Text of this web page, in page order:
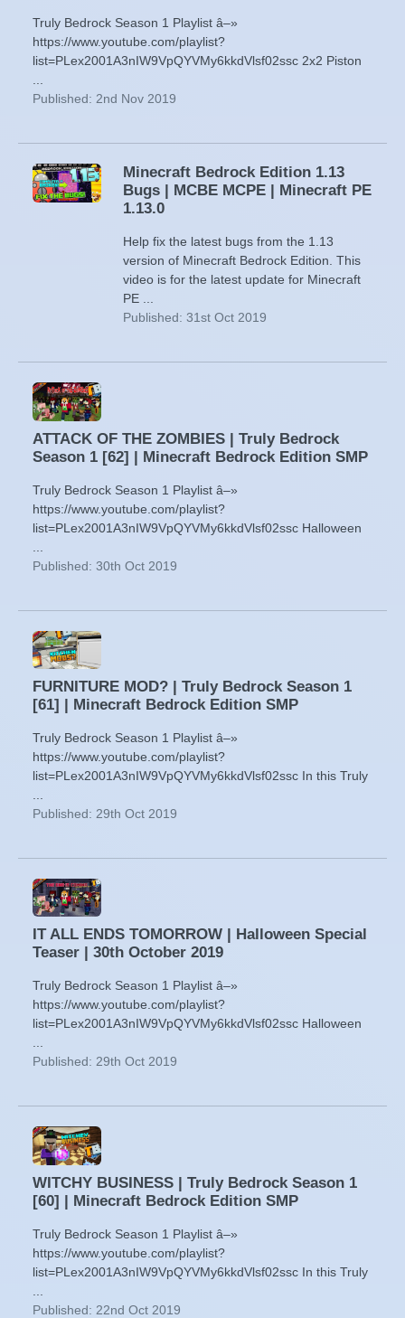
Truly Bedrock Season 1 Playlist â–»
https://www.youtube.com/playlist?
list=PLex2001A3nIW9VpQYVMy6kkdVlsf02ssc 2x2 Piston
...
Published: 2nd Nov 2019
Minecraft Bedrock Edition 1.13
Bugs | MCBE MCPE | Minecraft PE
1.13.0
Help fix the latest bugs from the 1.13
version of Minecraft Bedrock Edition. This
video is for the latest update for Minecraft
PE ...
Published: 31st Oct 2019
ATTACK OF THE ZOMBIES | Truly Bedrock
Season 1 [62] | Minecraft Bedrock Edition SMP
Truly Bedrock Season 1 Playlist â–»
https://www.youtube.com/playlist?
list=PLex2001A3nIW9VpQYVMy6kkdVlsf02ssc Halloween
Published: 30th Oct 2019
FURNITURE MOD? | Truly Bedrock Season 1
[61] | Minecraft Bedrock Edition SMP
Truly Bedrock Season 1 Playlist â–»
https://www.youtube.com/playlist?
list=PLex2001A3nIW9VpQYVMy6kkdVlsf02ssc In this Truly
Published: 29th Oct 2019
IT ALL ENDS TOMORROW | Halloween Special
Teaser | 30th October 2019
Truly Bedrock Season 1 Playlist â–»
https://www.youtube.com/playlist?
list=PLex2001A3nIW9VpQYVMy6kkdVlsf02ssc Halloween
...
Published: 29th Oct 2019
WITCHY BUSINESS | Truly Bedrock Season 1
[60] | Minecraft Bedrock Edition SMP
Truly Bedrock Season 1 Playlist â–»
https://www.youtube.com/playlist?
list=PLex2001A3nIW9VpQYVMy6kkdVlsf02ssc In this Truly
Published: 22nd Oct 2019